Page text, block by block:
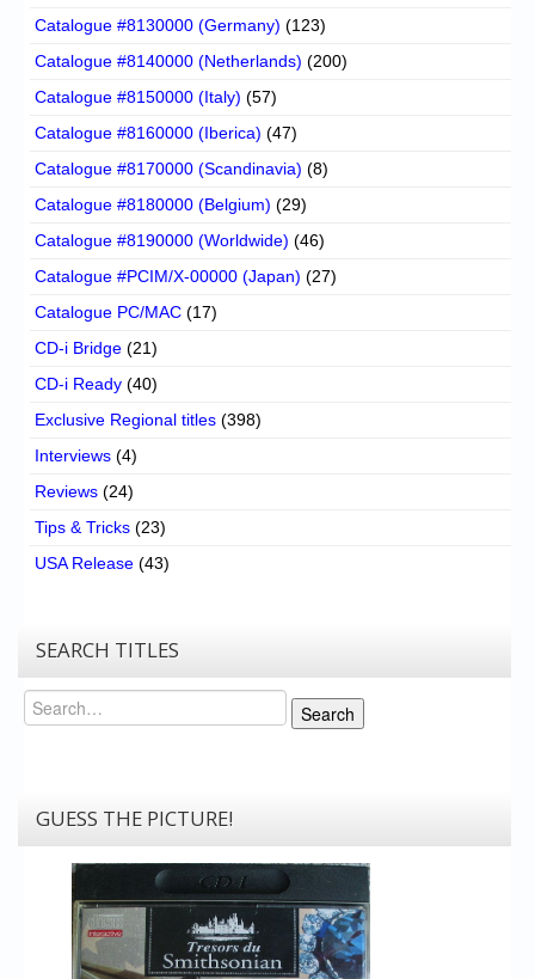
Catalogue #8130000 (Germany) (123)
Catalogue #8140000 (Netherlands) (200)
Catalogue #8150000 (Italy) (57)
Catalogue #8160000 (Iberica) (47)
Catalogue #8170000 (Scandinavia) (8)
Catalogue #8180000 (Belgium) (29)
Catalogue #8190000 (Worldwide) (46)
Catalogue #PCIM/X-00000 (Japan) (27)
Catalogue PC/MAC (17)
CD-i Bridge (21)
CD-i Ready (40)
Exclusive Regional titles (398)
Interviews (4)
Reviews (24)
Tips & Tricks (23)
USA Release (43)
SEARCH TITLES
Search
Search
GUESS THE PICTURE!